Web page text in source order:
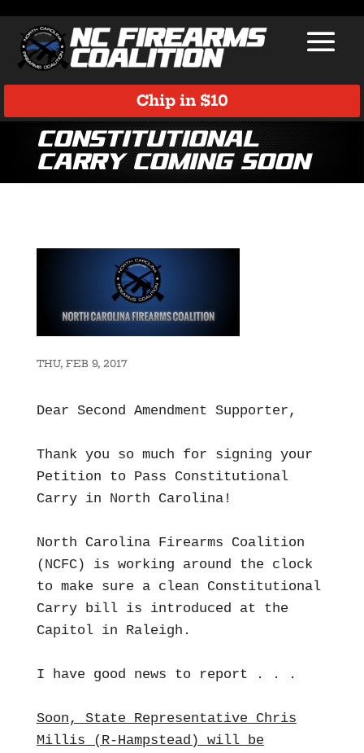
Chip in $10
Constitutional
Carry Coming Soon
THU, FEB 9, 2017
Dear Second Amendment Supporter,
Thank you so much for signing your
Petition to Pass Constitutional
Carry in North Carolina!
North Carolina Firearms Coalition
(NCFC) is working around the clock
to make sure a clean Constitutional
Carry bill is introduced at the
Capitol in Raleigh.
I have good news to report . . .
Soon, State Representative Chris
Millis (R-Hampstead) will be